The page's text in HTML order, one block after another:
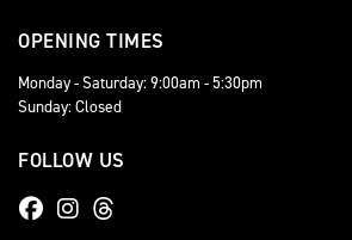
OPENING TIMES
Monday - Saturday: 9:00am - 5:30pm
Sunday: Closed
FOLLOW US